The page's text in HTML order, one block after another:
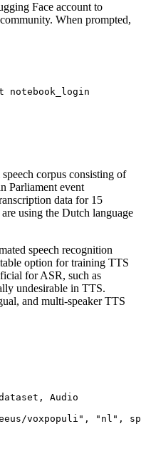
Face account to
When prompted,
notebook_login
corpus consisting of
Parliament event
data for 15
using the Dutch language
speech recognition
option for training TTS
for ASR, such as
undesirable in TTS.
and multi-speaker TTS
Audio
voxpopuli" , "nl" ,